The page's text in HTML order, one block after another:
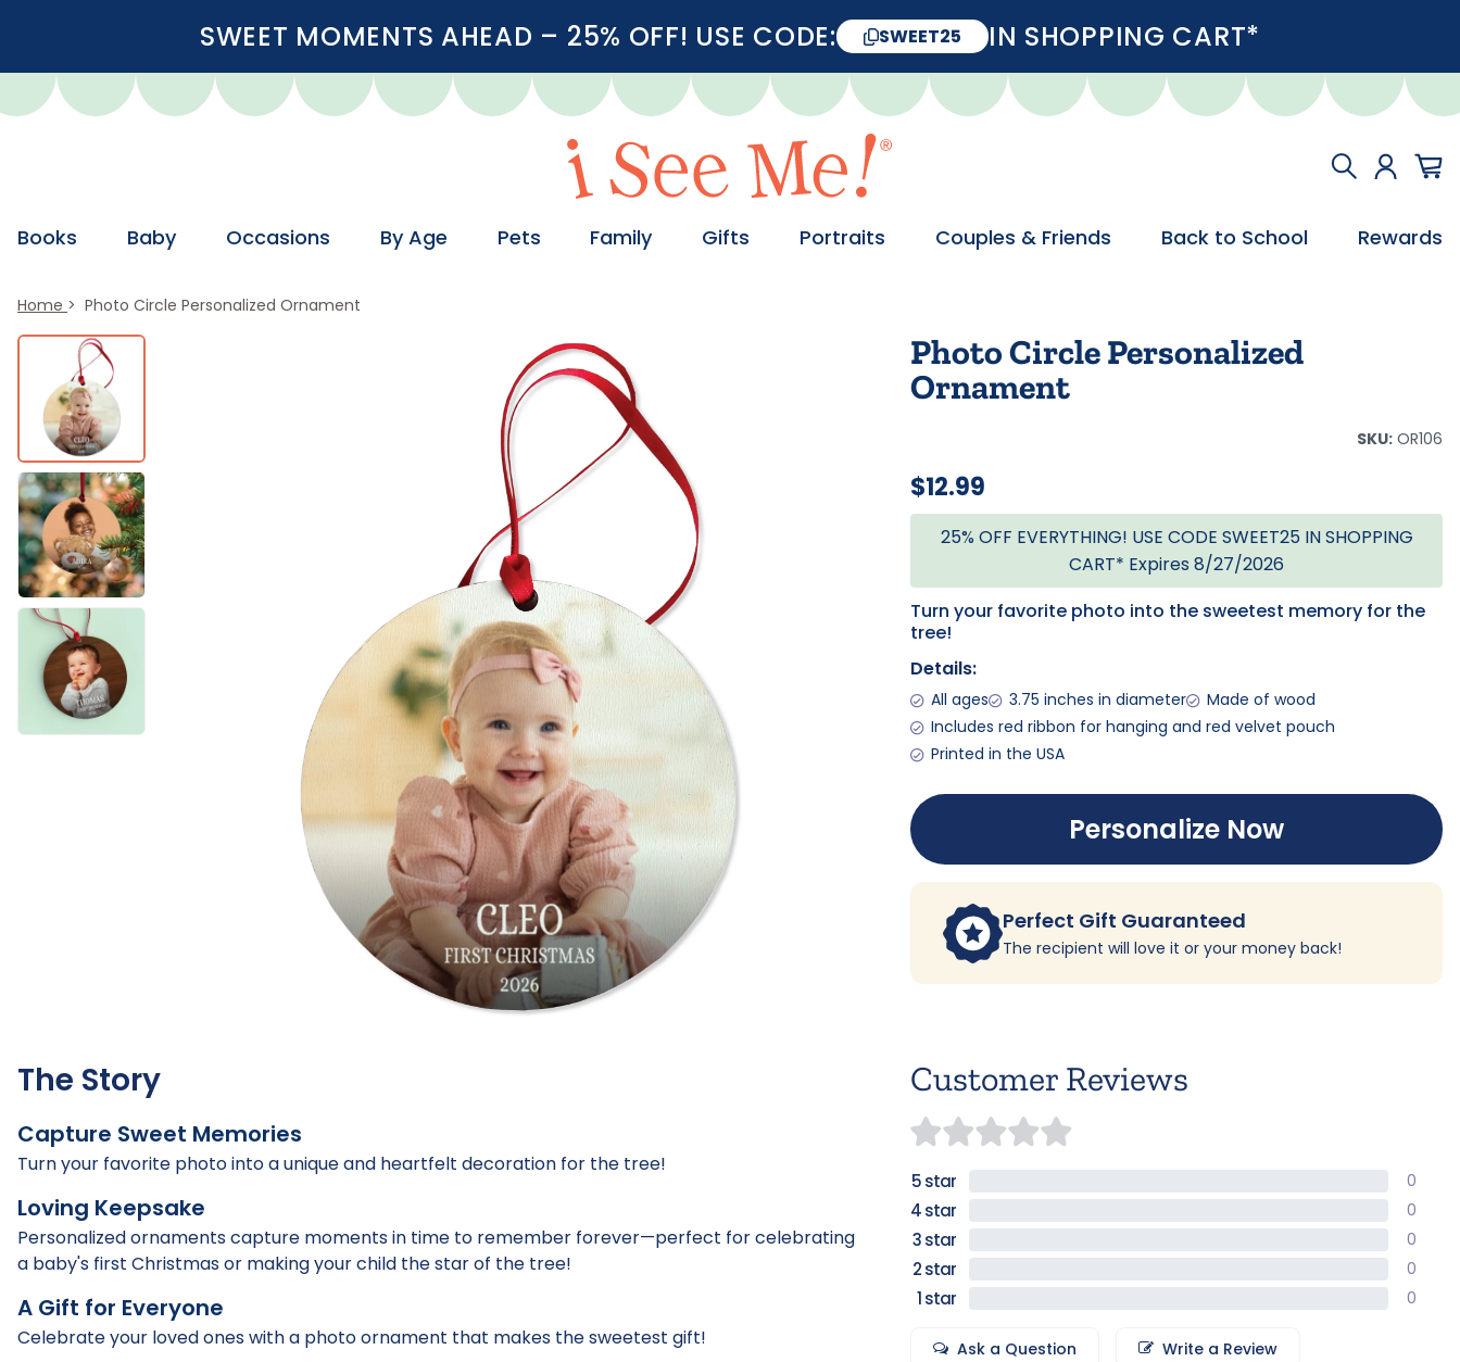
SWEET MOMENTS AHEAD – 25% OFF! USE CODE: SWEET25 IN SHOPPING CART*
Books Baby Occasions By Age Pets Family Gifts Portraits Couples & Friends Back to School Rewards
Home Photo Circle Personalized Ornament
Photo Circle Personalized
Ornament
SKU: OR106
$12.99
25% OFF EVERYTHING! USE CODE SWEET25 IN SHOPPING
CART* Expires 8/27/2026
Turn your favorite photo into the sweetest memory for the
tree!
Details:
All ages 3.75 inches in diameter
Made of wood
Includes red ribbon for hanging and red velvet pouch
Printed in the USA
Personalize Now
Perfect Gift Guaranteed
The recipient will love it or your money back!
The Story
Capture Sweet Memories
Turn your favorite photo into a unique and heartfelt decoration for the tree!
Loving Keepsake
Personalized ornaments capture moments in time to remember forever—perfect for celebrating
a baby's first Christmas or making your child the star of the tree!
A Gift for Everyone
Celebrate your loved ones with a photo ornament that makes the sweetest gift!
Customer Reviews
0
0
0
0
0
Write a Review
Ask a Question